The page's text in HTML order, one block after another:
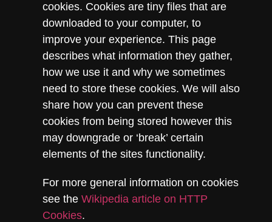
cookies. Cookies are tiny files that are
downloaded to your computer, to
improve your experience. This page
describes what information they gather,
how we use it and why we sometimes
need to store these cookies. We will also
share how you can prevent these
cookies from being stored however this
may downgrade or ‘break’ certain
elements of the sites functionality.
For more general information on cookies
see the Wikipedia article on HTTP
Cookies.